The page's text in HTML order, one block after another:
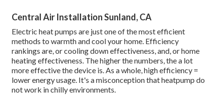
Central Air Installation Sunland, CA
Electric heat pumps are just one of the most efficient
methods to warmth and cool your home. Efficiency
rankings are, or cooling down effectiveness, and, or home
heating effectiveness. The higher the numbers, the a lot
more effective the device is. As a whole, high efficiency =
lower energy usage. It's a misconception that heatpump do
not work in chilly environments.